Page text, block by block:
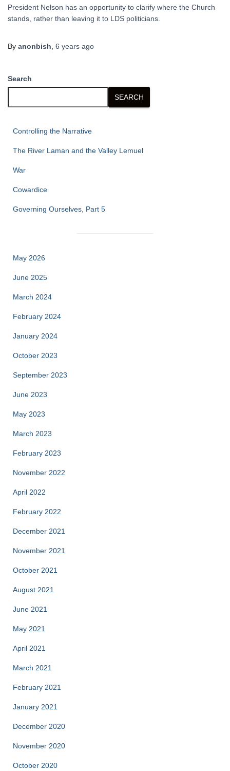
President Nelson has an opportunity to clarify where the Church
stands, rather than leaving it to LDS politicians.
By anonbish 6 years ago
Search
SEARCH
Controlling the Narrative
The River Laman and the Valley Lemuel
War
Cowardice
Governing Ourselves, Part 5
May 2026
June 2025
March 2024
February 2024
January 2024
October 2023
September 2023
June 2023
May 2023
March 2023
February 2023
November 2022
April 2022
February 2022
December 2021
November 2021
October 2021
August 2021
June 2021
May 2021
April 2021
March 2021
February 2021
January 2021
December 2020
November 2020
October 2020